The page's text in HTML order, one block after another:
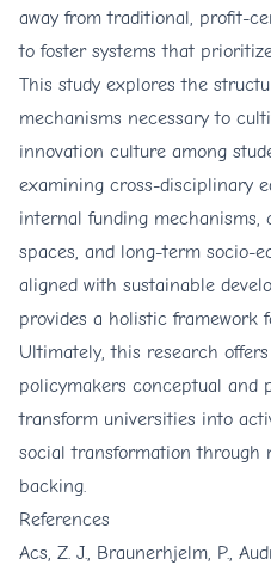
away from traditional, profit-
to foster systems that
This study explores the
mechanisms necessary to
innovation culture among
examining cross-disciplinary
internal funding mechanisms,
spaces, and long-term socio-
aligned with sustainable
provides a holistic framework
Ultimately, this research
policymakers conceptual and
transform universities into
social transformation through
backing.
References
Acs, Z. J., Braunerhjelm, P.,